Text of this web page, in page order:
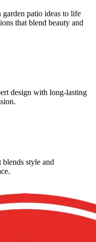
patio ideas to life
that blend beauty and
design with long-lasting
style and